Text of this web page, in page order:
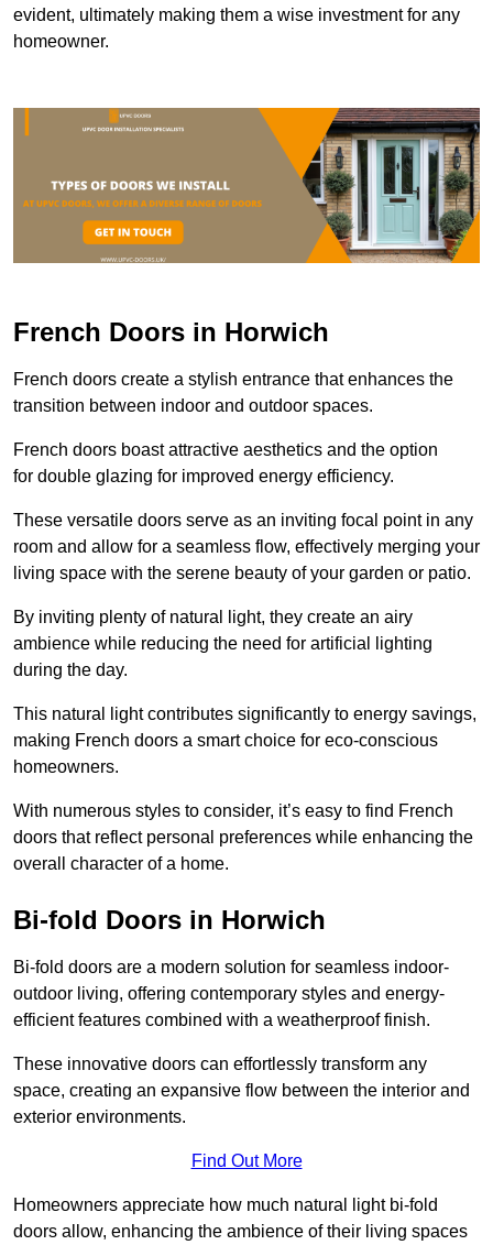
evident, ultimately making them a wise investment for any
homeowner.
French Doors in Horwich
French doors create a stylish entrance that enhances the
transition between indoor and outdoor spaces.
French doors boast attractive aesthetics and the option
for double glazing for improved energy efficiency.
These versatile doors serve as an inviting focal point in any
room and allow for a seamless flow, effectively merging your
living space with the serene beauty of your garden or patio.
By inviting plenty of natural light, they create an airy
ambience while reducing the need for artificial lighting
during the day.
This natural light contributes significantly to energy savings,
making French doors a smart choice for eco-conscious
homeowners.
With numerous styles to consider, it’s easy to find French
doors that reflect personal preferences while enhancing the
overall character of a home.
Bi-fold Doors in Horwich
Bi-fold doors are a modern solution for seamless indoor-
outdoor living, offering contemporary styles and energy-
efficient features combined with a weatherproof finish.
These innovative doors can effortlessly transform any
space, creating an expansive flow between the interior and
exterior environments.
Find Out More
Homeowners appreciate how much natural light bi-fold
doors allow, enhancing the ambience of their living spaces